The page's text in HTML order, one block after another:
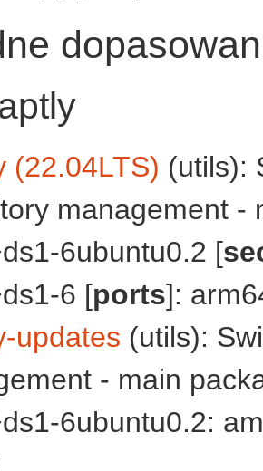
(22.04LTS) (utils):
management -
6ubuntu0.2 [
6 [ports]:
updates (utils):
- main
6ubuntu0.2: